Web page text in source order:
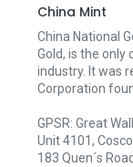
China Mint
China National
Gold, is the only
industry. It was
Corporation
GPSR: Great
Unit 4101,
183 Quen´s